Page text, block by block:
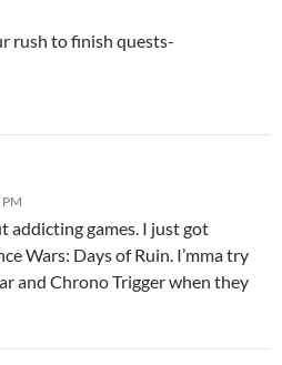
rush to finish quests-
addicting games. I just got
Wars: Days of Ruin. I’mma try
and Chrono Trigger when they